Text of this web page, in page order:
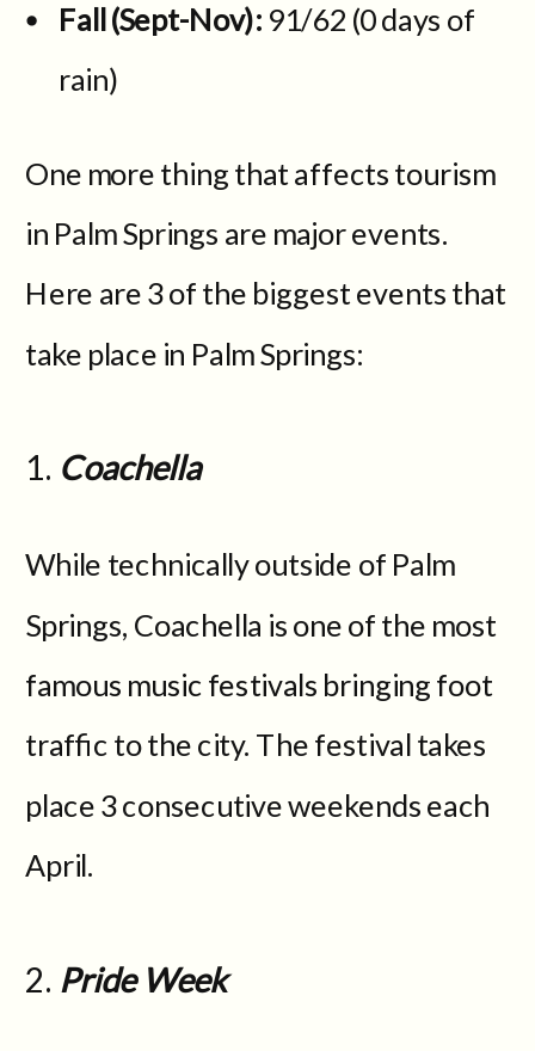
Fall (Sept-Nov): 91/62 (0 days of
rain)
One more thing that affects tourism
in Palm Springs are major events.
Here are 3 of the biggest events that
take place in Palm Springs:
Coachella
While technically outside of Palm
Springs, Coachella is one of the most
famous music festivals bringing foot
traffic to the city. The festival takes
place 3 consecutive weekends each
April.
2. Pride Week